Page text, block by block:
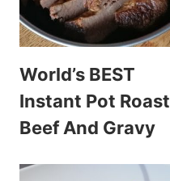
World’s BEST
Instant Pot Roast
Beef And Gravy